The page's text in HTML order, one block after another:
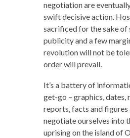
negotiation are
swift decisive action.
sacrificed for the sake of
publicity and a few
revolution will not be
order will prevail.
It’s a battery of
get-go – graphics, dates,
reports, facts and figures
negotiate ourselves into
uprising on the island of